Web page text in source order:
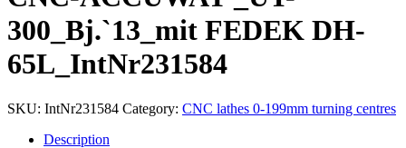
300_Bj.`13_mit FEDEK DH-
65L_IntNr231584
SKU: IntNr231584 Category: CNC lathes 0-199mm turning centres
Description